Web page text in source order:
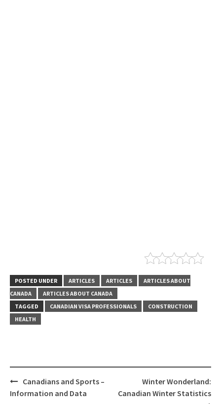
POSTED UNDER ARTICLES ARTICLES
ARTICLES ABOUT
CANADA
ARTICLES ABOUT CANADA
TAGGED
CANADIAN VISA PROFESSIONALS
CONSTRUCTION
HEALTH
Canadians and Sports –
Information and Data
Winter Wonderland:
Canadian Winter Statistics